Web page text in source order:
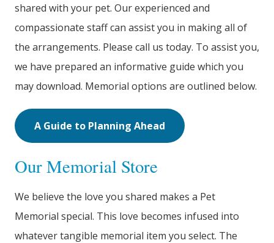
shared with your pet. Our experienced and
compassionate staff can assist you in making all of
the arrangements. Please call us today. To assist you,
we have prepared an informative guide which you
may download. Memorial options are outlined below.
A Guide to Planning Ahead
Our Memorial Store
We believe the love you shared makes a Pet
Memorial special. This love becomes infused into
whatever tangible memorial item you select. The